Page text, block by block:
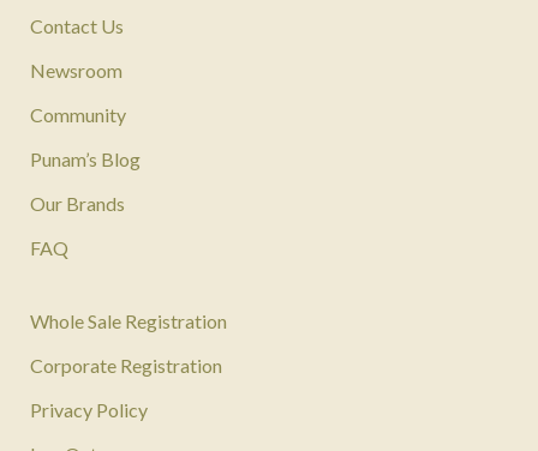
Contact Us
Newsroom
Community
Punam’s Blog
Our Brands
FAQ
Whole Sale Registration
Corporate Registration
Privacy Policy